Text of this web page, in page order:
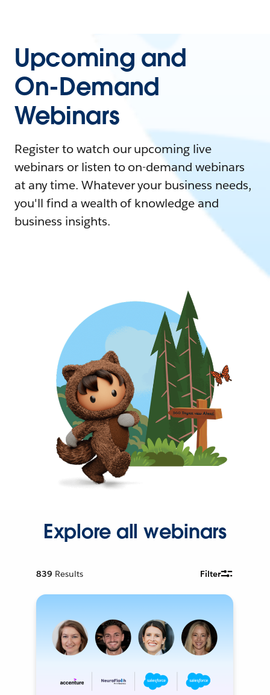
Upcoming and
On-Demand
Webinars
Register to watch our upcoming live
webinars or listen to on-demand webinars
at any time. Whatever your business needs,
you'll find a wealth of knowledge and
business insights.
Explore all webinars
839 Results Filter